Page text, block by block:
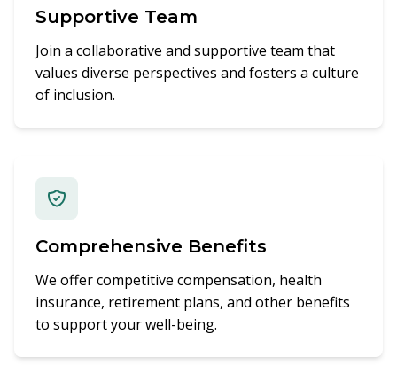
Supportive Team
Join a collaborative and supportive team that
values diverse perspectives and fosters a culture
of inclusion.
Comprehensive Benefits
We offer competitive compensation, health
insurance, retirement plans, and other benefits
to support your well-being.